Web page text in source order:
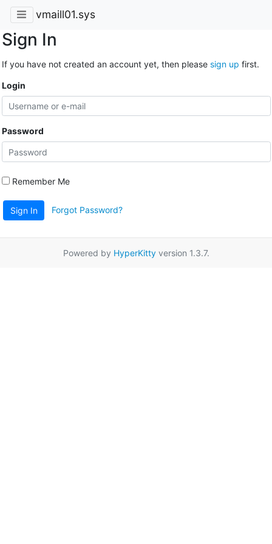
vmaill01.sys
Sign In
If you have not created an account yet, then please sign up first.
Login
Password
Remember Me
Sign In Forgot Password?
Powered by HyperKittyversion 1.3.7.